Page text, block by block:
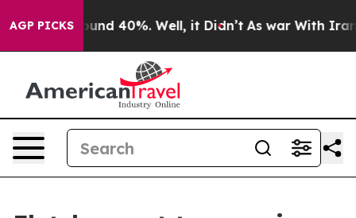
AGP PICKSAround 40%. Well, it Didn’t As war With Iran